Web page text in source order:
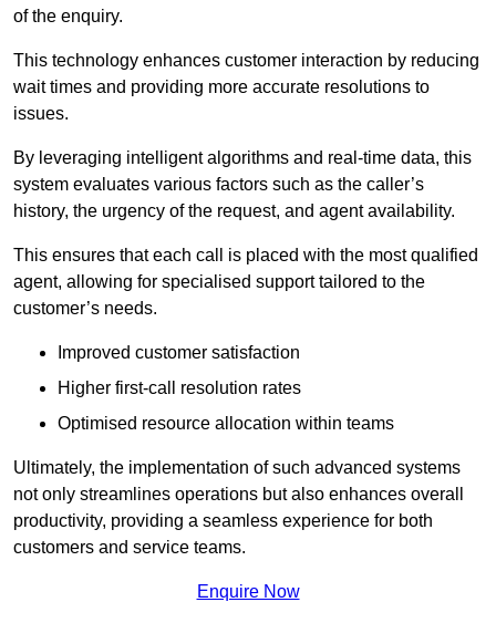
of the enquiry.
This technology enhances customer interaction by reducing
wait times and providing more accurate resolutions to
issues.
By leveraging intelligent algorithms and real-time data, this
system evaluates various factors such as the caller’s
history, the urgency of the request, and agent availability.
This ensures that each call is placed with the most qualified
agent, allowing for specialised support tailored to the
customer’s needs.
Improved customer satisfaction
Higher first-call resolution rates
Optimised resource allocation within teams
Ultimately, the implementation of such advanced systems
not only streamlines operations but also enhances overall
productivity, providing a seamless experience for both
customers and service teams.
Enquire Now